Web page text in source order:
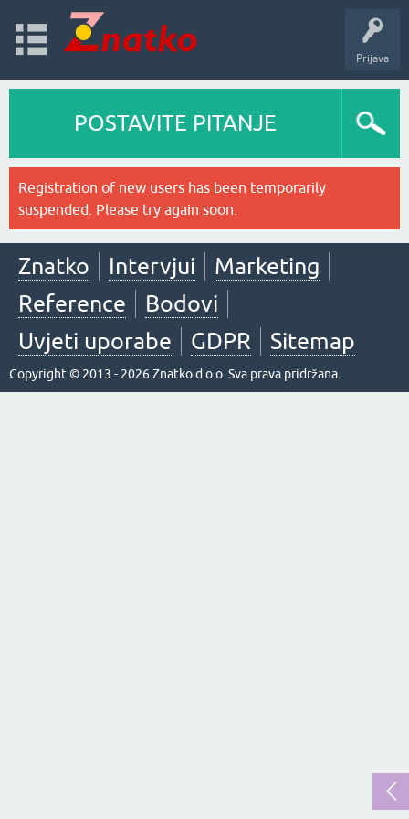
Prijava
POSTAVITE PITANJE
Registration of new users has been temporarily
suspended. Please try again soon.
Znatko Intervjui
Marketing
Reference
Bodovi
Uvjeti uporabe
GDPR Sitemap
Copyright © 2013 - 2026 Znatko d.o.o. Sva prava pridržana.